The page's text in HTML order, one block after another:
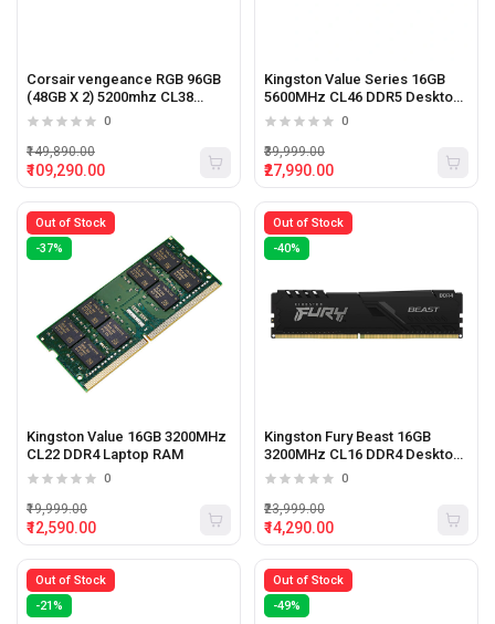
Corsair vengeance RGB 96GB
(48GB X 2) 5200mhz CL38
Desktop Memory
0
₹109,290.00
₹149,890.00
Kingston Value Series 16GB
5600MHz CL46 DDR5 Desktop
Ram
0
₹27,990.00
₹39,999.00
Out of Stock
-37%
Kingston Value 16GB 3200MHz
CL22 DDR4 Laptop RAM
0
₹12,590.00
₹19,999.00
Out of Stock
-40%
Kingston Fury Beast 16GB
3200MHz CL16 DDR4 Desktop
Ram
0
₹14,290.00
₹23,999.00
Out of Stock
-21%
Out of Stock
-49%